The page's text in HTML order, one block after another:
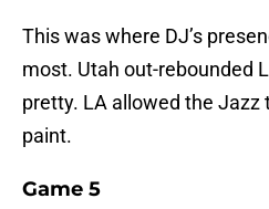
This was where DJ’s
most. Utah out-rebounded
pretty. LA allowed the Jazz
paint.
Game 5